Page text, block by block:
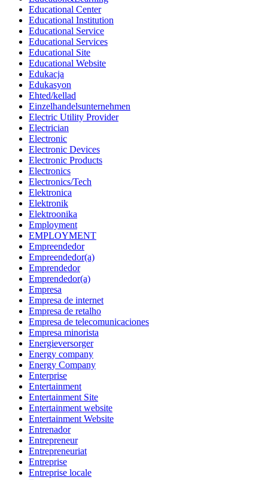
Educational Center
Educational Institution
Educational Service
Educational Services
Educational Site
Educational Website
Edukacja
Edukasyon
Ehted/kellad
Einzelhandelsunternehmen
Electric Utility Provider
Electrician
Electronic
Electronic Devices
Electronic Products
Electronics
Electronics/Tech
Elektronica
Elektronik
Elektroonika
Employment
EMPLOYMENT
Empreendedor
Empreendedor(a)
Emprendedor
Emprendedor(a)
Empresa
Empresa de internet
Empresa de retalho
Empresa de telecomunicaciones
Empresa minorista
Energieversorger
Energy company
Energy Company
Enterprise
Entertainment
Entertainment Site
Entertainment website
Entertainment Website
Entrenador
Entrepreneur
Entrepreneuriat
Entreprise
Entreprise locale